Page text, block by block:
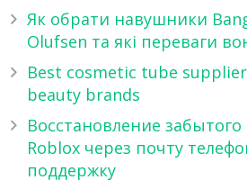
Як обрати навушники
Olufsen та які переваги
Best cosmetic tube
beauty brands
Восстановление забытого
Roblox через почту
поддержку